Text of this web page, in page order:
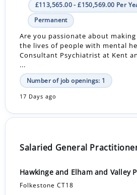
£113,565.00 - £150,569.00 Per
Permanent
Are you passionate about
the lives of people with mental
Consultant Psychiatrist at Kent
...
Number of job openings: 1
17 Days ago
Salaried General
Hawkinge and Elham and Valley
Folkestone CT18